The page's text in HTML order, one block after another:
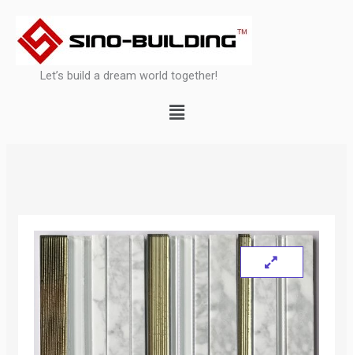
content
Let’s build a dream world together!
Menu